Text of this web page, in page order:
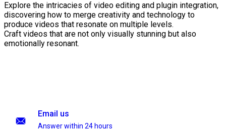
Explore the intricacies of video editing and plugin integration,
discovering how to merge creativity and technology to
produce videos that resonate on multiple levels.
Craft videos that are not only visually stunning but also
emotionally resonant.
Email us
Answer within 24 hours